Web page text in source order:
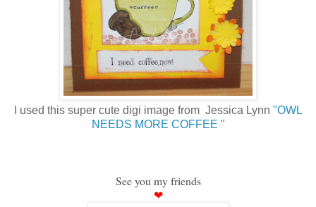
I used this super cute digi image from Jessica Lynn "OWL
NEEDS MORE COFFEE "
See you my friends
❤